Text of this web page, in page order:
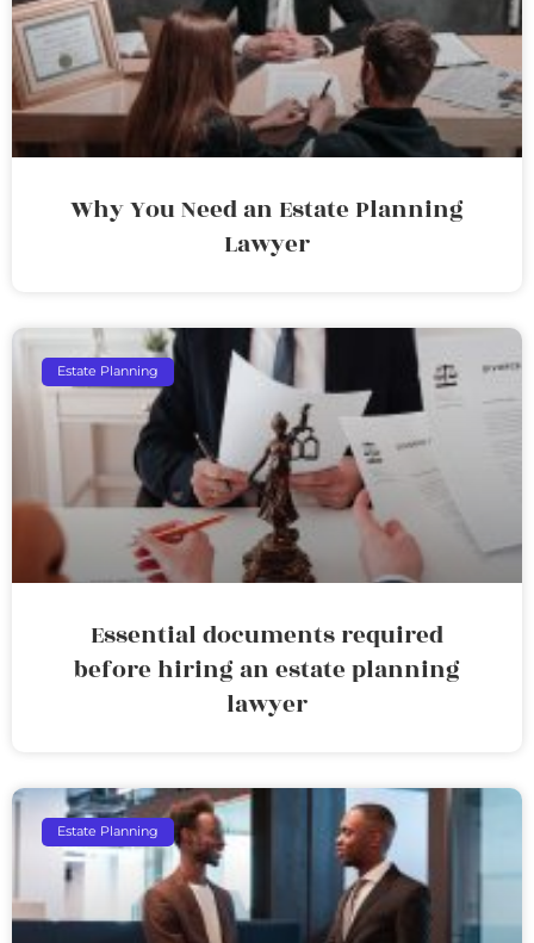
Why You Need an Estate Planning
Lawyer
Estate Planning
Essential documents required
before hiring an estate planning
lawyer
Estate Planning